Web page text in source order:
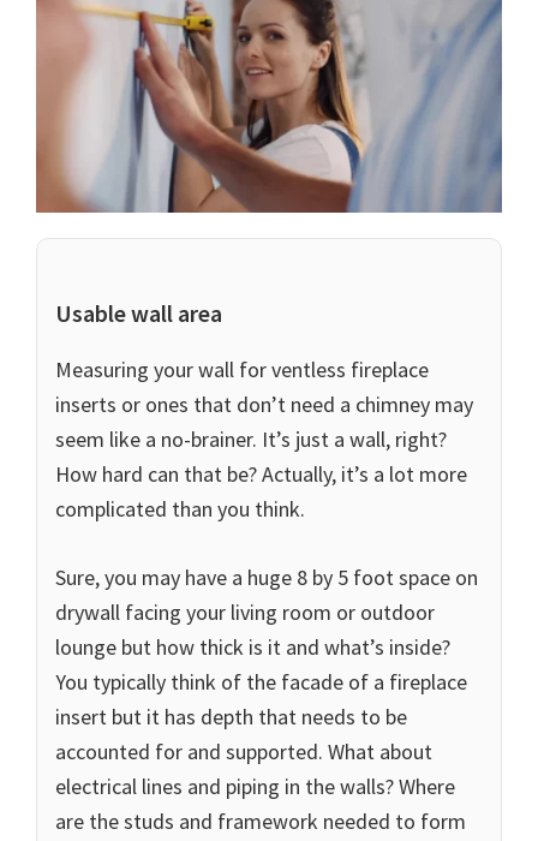
Usable wall area
Measuring your wall for ventless fireplace
inserts or ones that don’t need a chimney may
seem like a no-brainer. It’s just a wall, right?
How hard can that be? Actually, it’s a lot more
complicated than you think.
Sure, you may have a huge 8 by 5 foot space on
drywall facing your living room or outdoor
lounge but how thick is it and what’s inside?
You typically think of the facade of a fireplace
insert but it has depth that needs to be
accounted for and supported. What about
electrical lines and piping in the walls? Where
are the studs and framework needed to form